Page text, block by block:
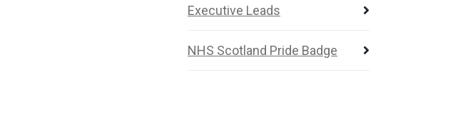
Executive Leads
NHS Scotland Pride Badge